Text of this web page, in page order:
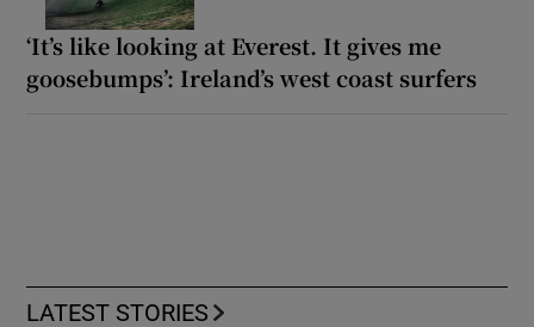
‘It’s like looking at Everest. It gives me
goosebumps’: Ireland’s west coast surfers
LATEST STORIES